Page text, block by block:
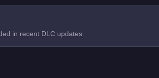
in recent DLC updates.